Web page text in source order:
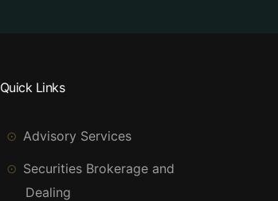
Quick Links
Advisory Services
Securities Brokerage and
Dealing